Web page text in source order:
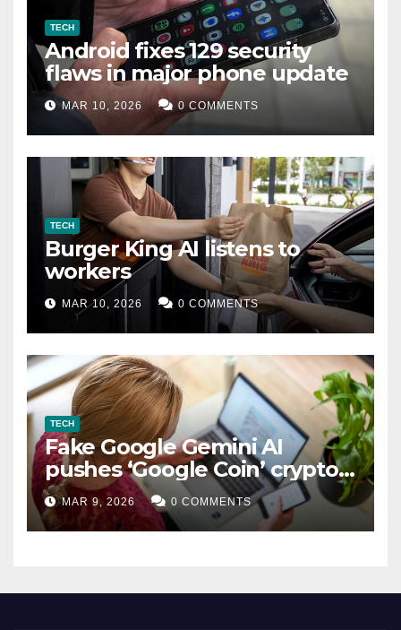
TECH
Android fixes 129 security
flaws in major phone update
MAR 10, 2026 0 COMMENTS
TECH
Burger King AI listens to
workers
MAR 10, 2026 0 COMMENTS
TECH
Fake Google Gemini AI
pushes ‘Google Coin’ crypto
scam
MAR 9, 2026 0 COMMENTS